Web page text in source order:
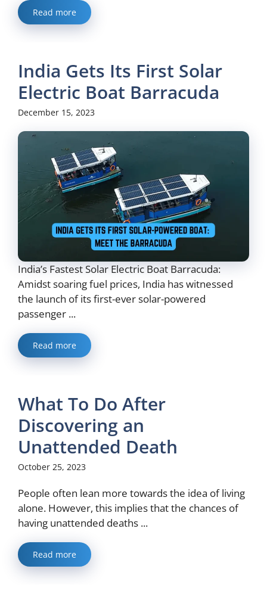
Read more
India Gets Its First Solar
Electric Boat Barracuda
December 15, 2023
India’s Fastest Solar Electric Boat Barracuda:
Amidst soaring fuel prices, India has witnessed
the launch of its first-ever solar-powered
passenger ...
Read more
What To Do After
Discovering an
Unattended Death
October 25, 2023
People often lean more towards the idea of living
alone. However, this implies that the chances of
having unattended deaths ...
Read more